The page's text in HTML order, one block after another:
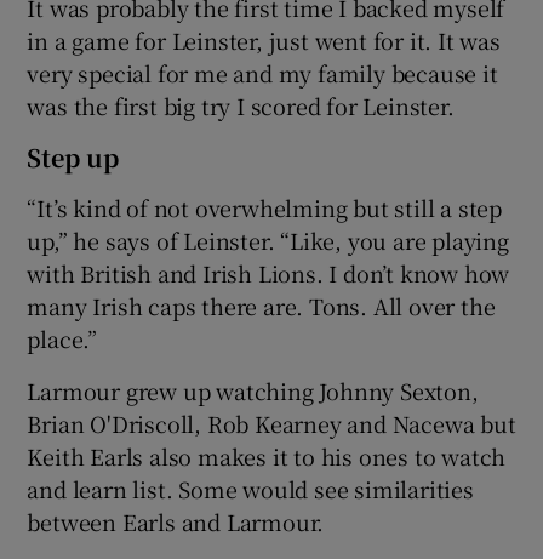
It was probably the first time I backed myself
in a game for Leinster, just went for it. It was
very special for me and my family because it
was the first big try I scored for Leinster.
Step up
“It’s kind of not overwhelming but still a step
up,” he says of Leinster. “Like, you are playing
with British and Irish Lions. I don’t know how
many Irish caps there are. Tons. All over the
place.”
Larmour grew up watching Johnny Sexton,
Brian O'Driscoll, Rob Kearney and Nacewa but
Keith Earls also makes it to his ones to watch
and learn list. Some would see similarities
between Earls and Larmour.